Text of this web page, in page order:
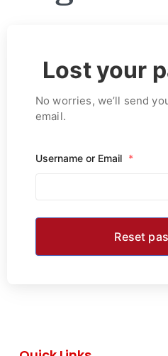
Lost your
No worries, we’ll send
email.
Username or Email *